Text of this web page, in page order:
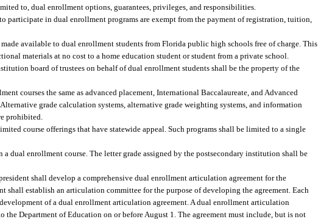
to, dual enrollment options, guarantees, privileges, and responsibilities.
in dual enrollment programs are exempt from the payment of registration, tuition,
available to dual enrollment students from Florida public high schools free of charge. This
materials at no cost to a home education student or student from a private school.
board of trustees on behalf of dual enrollment students shall be the property of the
courses the same as advanced placement, International Baccalaureate, and Advanced
grade calculation systems, alternative grade weighting systems, and information
prohibited.
course offerings that have statewide appeal. Such programs shall be limited to a single
dual enrollment course. The letter grade assigned by the postsecondary institution shall be
shall develop a comprehensive dual enrollment articulation agreement for the
establish an articulation committee for the purpose of developing the agreement. Each
of a dual enrollment articulation agreement. A dual enrollment articulation
Department of Education on or before August 1. The agreement must include, but is not